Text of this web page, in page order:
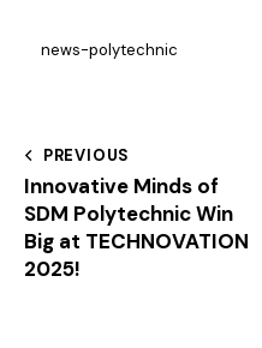
news-polytechnic
PREVIOUS
Innovative Minds of
SDM Polytechnic Win
Big at TECHNOVATION
2025!